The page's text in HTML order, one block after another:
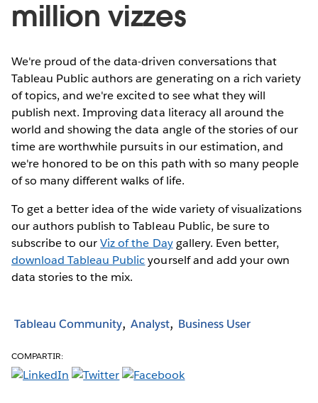
million vizzes
We're proud of the data-driven conversations that
Tableau Public authors are generating on a rich variety
of topics, and we're excited to see what they will
publish next. Improving data literacy all around the
world and showing the data angle of the stories of our
time are worthwhile pursuits in our estimation, and
we're honored to be on this path with so many people
of so many different walks of life.
To get a better idea of the wide variety of visualizations
our authors publish to Tableau Public, be sure to
subscribe to ourViz of the Daygallery. Even better,
download Tableau Publicyourself and add your own
data stories to the mix.
Tableau Community Analyst Business User
COMPARTIR: